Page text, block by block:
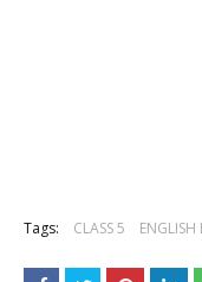
Tags: CLASS 5 ENGLISH